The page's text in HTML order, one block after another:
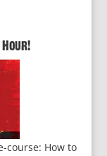
course: How to